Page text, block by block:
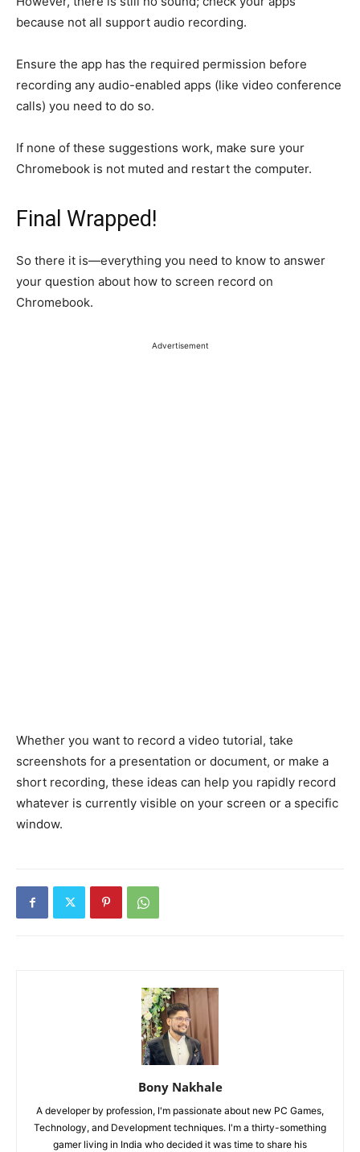
because not all support audio recording.
Ensure the app has the required permission before
recording any audio-enabled apps (like video conference
calls) you need to do so.
If none of these suggestions work, make sure your
Chromebook is not muted and restart the computer.
Final Wrapped!
So there it is—everything you need to know to answer
your question about how to screen record on
Chromebook.
Whether you want to record a video tutorial, take
screenshots for a presentation or document, or make a
short recording, these ideas can help you rapidly record
whatever is currently visible on your screen or a specific
window.
Bony Nakhale
A developer by profession, I'm passionate about new PC Games,
Technology, and Development techniques. I'm a thirty-something
gamer living in India who decided it was time to share his